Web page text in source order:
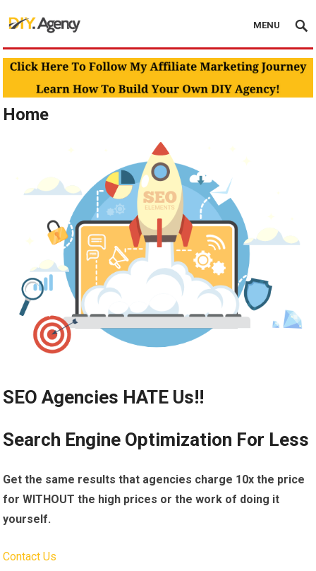
MENU
Home
SEO Agencies HATE Us!!
Search Engine Optimization For Less
Get the same results that agencies charge 10x the price
for WITHOUT the high prices or the work of doing it
yourself.
Contact Us